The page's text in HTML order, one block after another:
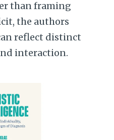
than framing
the authors
reflect distinct
interaction.